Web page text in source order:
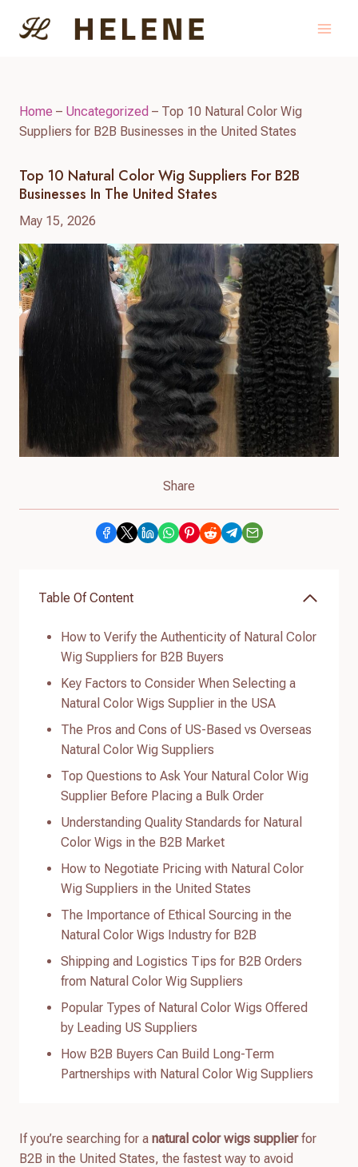
Home – Uncategorized – Top 10 Natural Color Wig
Suppliers for B2B Businesses in the United States
Top 10 Natural Color Wig Suppliers For B2B
Businesses In The United States
May 15, 2026
Share
Table Of Content
How to Verify the Authenticity of Natural Color
Wig Suppliers for B2B Buyers
Key Factors to Consider When Selecting a
Natural Color Wigs Supplier in the USA
The Pros and Cons of US-Based vs Overseas
Natural Color Wig Suppliers
Top Questions to Ask Your Natural Color Wig
Supplier Before Placing a Bulk Order
Understanding Quality Standards for Natural
Color Wigs in the B2B Market
How to Negotiate Pricing with Natural Color
Wig Suppliers in the United States
The Importance of Ethical Sourcing in the
Natural Color Wigs Industry for B2B
Shipping and Logistics Tips for B2B Orders
from Natural Color Wig Suppliers
Popular Types of Natural Color Wigs Offered
by Leading US Suppliers
How B2B Buyers Can Build Long-Term
Partnerships with Natural Color Wig Suppliers
If you’re searching for a natural color wigs supplierfor
B2B in the United States, the fastest way to avoid